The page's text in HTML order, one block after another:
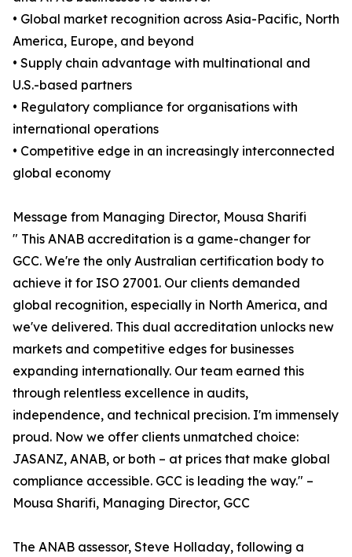
• Global market recognition across Asia-Pacific, North
America, Europe, and beyond
• Supply chain advantage with multinational and
U.S.-based partners
• Regulatory compliance for organisations with
international operations
• Competitive edge in an increasingly interconnected
global economy
Message from Managing Director, Mousa Sharifi
" This ANAB accreditation is a game-changer for
GCC. We're the only Australian certification body to
achieve it for ISO 27001. Our clients demanded
global recognition, especially in North America, and
we've delivered. This dual accreditation unlocks new
markets and competitive edges for businesses
expanding internationally. Our team earned this
through relentless excellence in audits,
independence, and technical precision. I'm immensely
proud. Now we offer clients unmatched choice:
JASANZ, ANAB, or both – at prices that make global
compliance accessible. GCC is leading the way." –
Mousa Sharifi, Managing Director, GCC
The ANAB assessor, Steve Holladay, following a